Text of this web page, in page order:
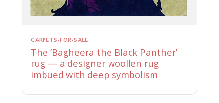
CARPETS-FOR-SALE
The ‘Bagheera the Black Panther’
rug — a designer woollen rug
imbued with deep symbolism